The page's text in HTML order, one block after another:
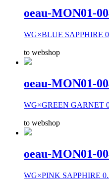
oeau-MON01-
WG×BLUE SAPPHIRE
to webshop
oeau-MON01-
WG×GREEN GARNET
to webshop
oeau-MON01-
WG×PINK SAPPHIRE